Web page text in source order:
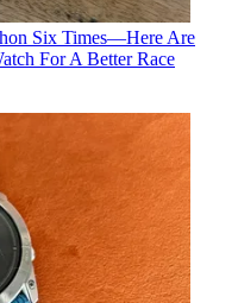
Six Times—Here Are
For A Better Race